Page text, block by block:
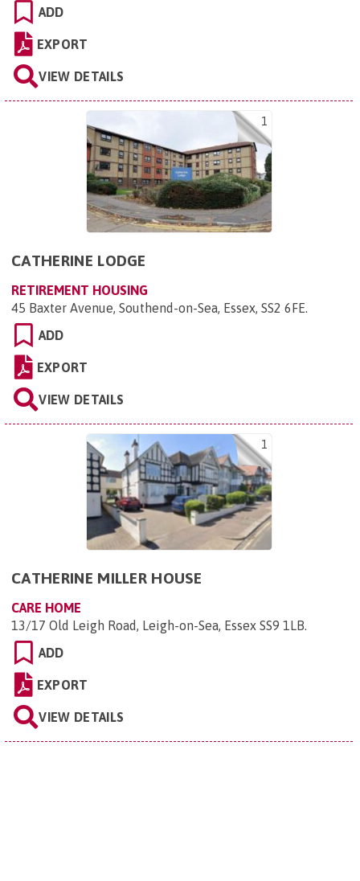
ADD
EXPORT
VIEW DETAILS
1
CATHERINE LODGE
RETIREMENT HOUSING
45 Baxter Avenue, Southend-on-Sea, Essex, SS2 6FE.
ADD
EXPORT
VIEW DETAILS
1
CATHERINE MILLER HOUSE
CARE HOME
13/17 Old Leigh Road, Leigh-on-Sea, Essex SS9 1LB.
ADD
EXPORT
VIEW DETAILS